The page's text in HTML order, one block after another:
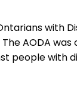
with
AODA was
people with